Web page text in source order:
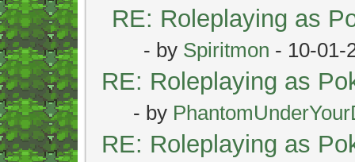
RE: Roleplaying as
- by Spiritmon - 10-01-
RE: Roleplaying as
- by
RE: Roleplaying as